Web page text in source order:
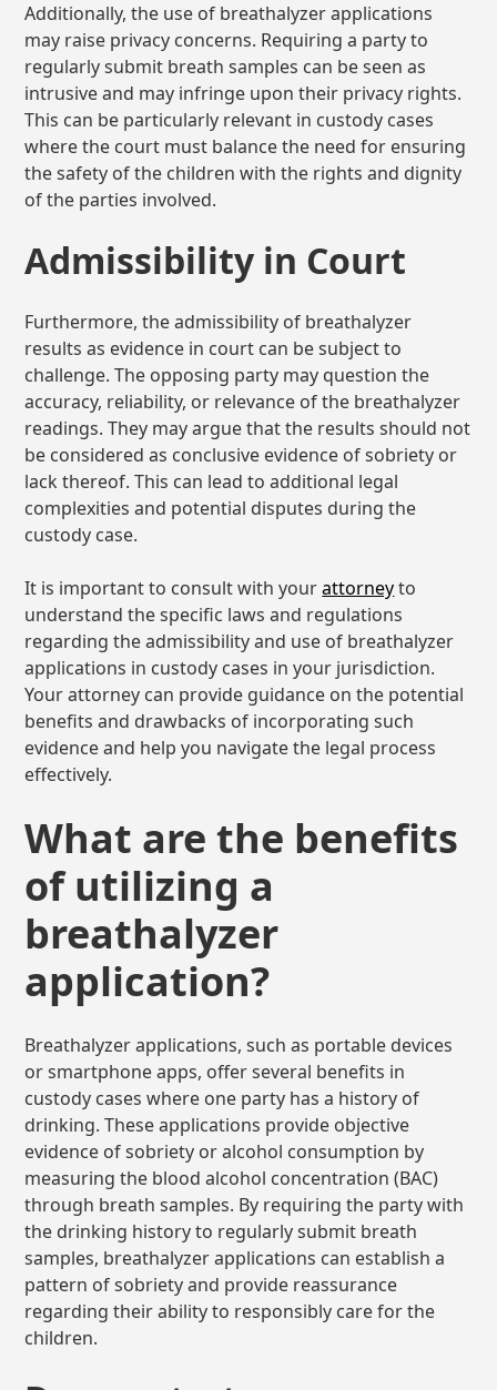
Additionally, the use of breathalyzer applications
may raise privacy concerns. Requiring a party to
regularly submit breath samples can be seen as
intrusive and may infringe upon their privacy rights.
This can be particularly relevant in custody cases
where the court must balance the need for ensuring
the safety of the children with the rights and dignity
of the parties involved.
Admissibility in Court
Furthermore, the admissibility of breathalyzer
results as evidence in court can be subject to
challenge. The opposing party may question the
accuracy, reliability, or relevance of the breathalyzer
readings. They may argue that the results should not
be considered as conclusive evidence of sobriety or
lack thereof. This can lead to additional legal
complexities and potential disputes during the
custody case.
It is important to consult with yourattorneyto
understand the specific laws and regulations
regarding the admissibility and use of breathalyzer
applications in custody cases in your jurisdiction.
Your attorney can provide guidance on the potential
benefits and drawbacks of incorporating such
evidence and help you navigate the legal process
effectively.
What are the benefits
of utilizing a
breathalyzer
application?
Breathalyzer applications, such as portable devices
or smartphone apps, offer several benefits in
custody cases where one party has a history of
drinking. These applications provide objective
evidence of sobriety or alcohol consumption by
measuring the blood alcohol concentration (BAC)
through breath samples. By requiring the party with
the drinking history to regularly submit breath
samples, breathalyzer applications can establish a
pattern of sobriety and provide reassurance
regarding their ability to responsibly care for the
children.